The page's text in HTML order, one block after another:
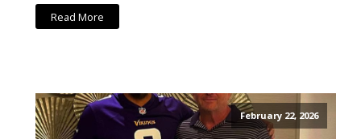
Read More
February 22, 2026